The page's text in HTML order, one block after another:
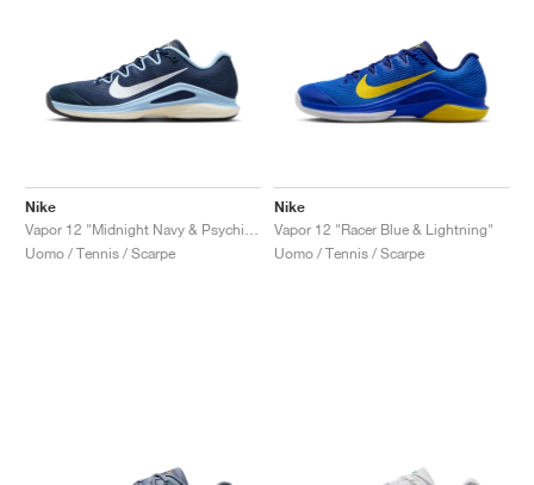
Nike
Uomo / Tennis / Scarpe
Nike
Vapor 12 "Racer Blue & Lightning"
Uomo / Tennis / Scarpe